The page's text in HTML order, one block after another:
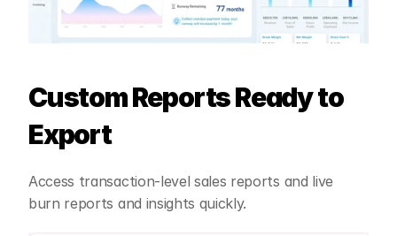
Custom Reports Ready to
Export
Access transaction-level sales reports and live
burn reports and insights quickly.